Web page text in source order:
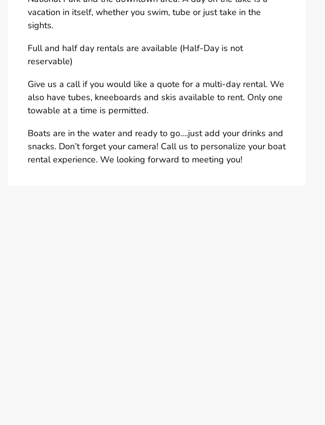
vacation in itself, whether you swim, tube or just take in the
sights.
Full and half day rentals are available (Half-Day is not
reservable)
Give us a call if you would like a quote for a multi-day rental. We
also have tubes, kneeboards and skis available to rent. Only one
towable at a time is permitted.
Boats are in the water and ready to go….just add your drinks and
snacks. Don’t forget your camera! Call us to personalize your boat
rental experience. We looking forward to meeting you!